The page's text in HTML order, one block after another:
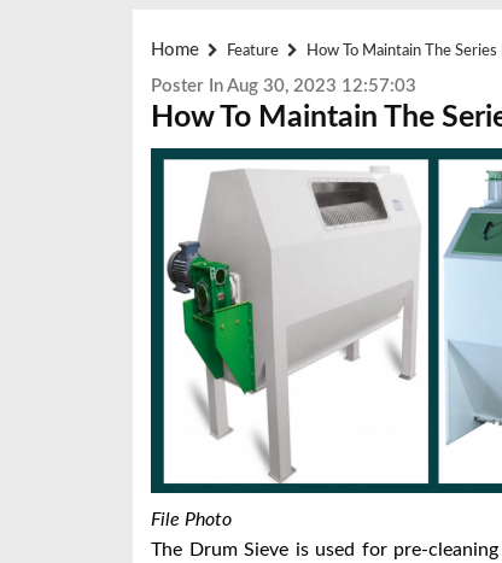
Home Feature How To Maintain The
Poster In Aug 30, 2023 12:57:03
How To Maintain The
File Photo
The Drum Sieve is used for pre-